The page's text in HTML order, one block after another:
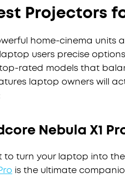
Projectors
home-cinema
users precise
rated models that
laptop owners will
Nebula X1
to turn your laptop into
is the ultimate